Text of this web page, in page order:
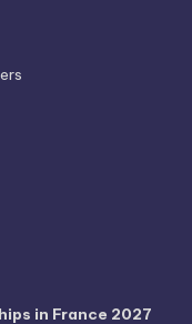
in France 2027